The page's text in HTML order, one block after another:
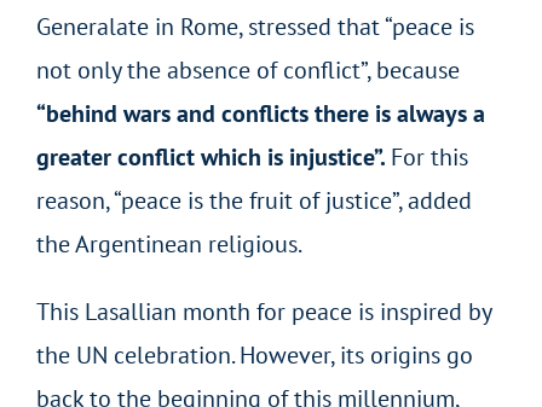
Generalate in Rome, stressed that “peace is
not only the absence of conflict”, because
“behind wars and conflicts there is always a
greater conflict which is injustice”. For this
reason, “peace is the fruit of justice”, added
the Argentinean religious.
This Lasallian month for peace is inspired by
the UN celebration. However, its origins go
back to the beginning of this millennium,